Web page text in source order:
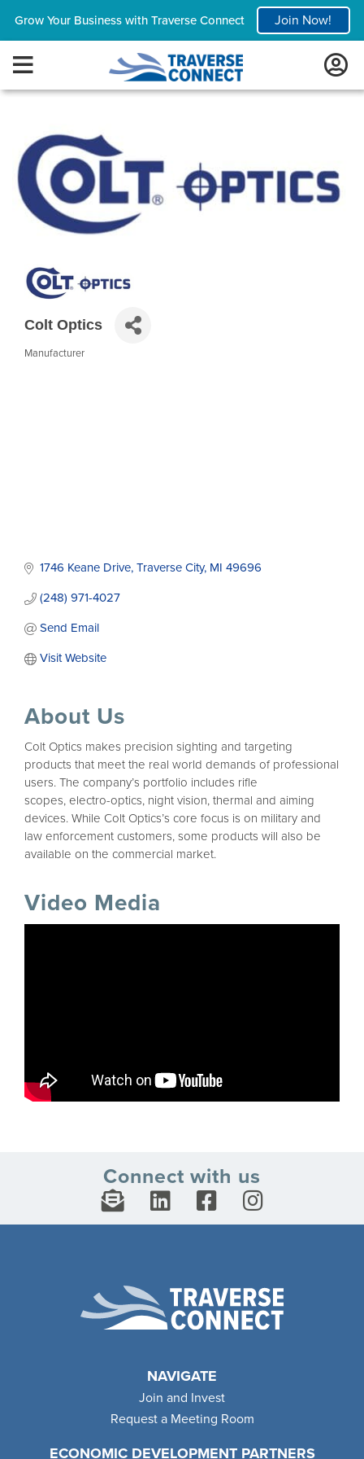
Grow Your Business with Traverse Connect Join Now!
Colt Optics
Manufacturer
1746 Keane Drive Traverse City MI 49696
(248) 971-4027
Send Email
Visit Website
About Us
Colt Optics makes precision sighting and targeting
products that meet the real world demands of professional
users. The company’s portfolio includes rifle
scopes, electro-optics, night vision, thermal and aiming
devices. While Colt Optics’s core focus is on military and
law enforcement customers, some products will also be
available on the commercial market.
Video Media
Connect with us
NAVIGATE
Join and Invest
Request a Meeting Room
ECONOMIC DEVELOPMENT PARTNERS